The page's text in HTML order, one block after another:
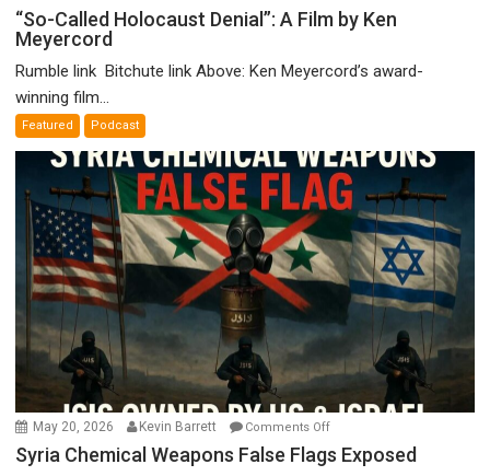
“So-
Called
by
Ken
Meyercord
“So-Called Holocaust Denial”: A Film by Ken
Meyercord
Rumble link Bitchute link Above: Ken Meyercord’s award-
winning film...
Featured Podcast
May 20, 2026 Kevin Barrett Comments Offon
Syria
Syria Chemical Weapons False Flags Exposed